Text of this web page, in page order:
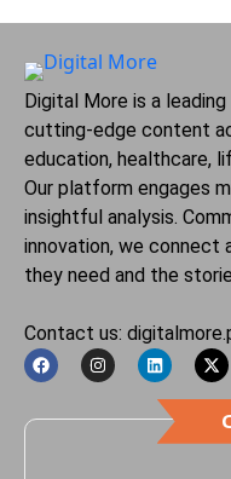
Digital More is a
cutting-edge content
education, healthcare,
Our platform engages
insightful analysis.
innovation, we connect
they need and the
Contact us: